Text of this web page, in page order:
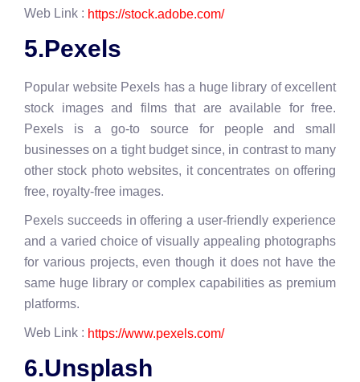
Web Link : https://stock.adobe.com/
5.Pexels
Popular website Pexels has a huge library of excellent
stock images and films that are available for free.
Pexels is a go-to source for people and small
businesses on a tight budget since, in contrast to many
other stock photo websites, it concentrates on offering
free, royalty-free images.
Pexels succeeds in offering a user-friendly experience
and a varied choice of visually appealing photographs
for various projects, even though it does not have the
same huge library or complex capabilities as premium
platforms.
Web Link : https://www.pexels.com/
6.Unsplash